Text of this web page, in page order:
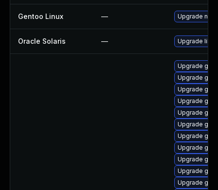
Gentoo Linux — Upgrade
Oracle Solaris — Upgrade
Upgrade gdm
Upgrade
Upgrade
Upgrade
Upgrade
Upgrade
Upgrade
Upgrade
Upgrade
Upgrade
Upgrade